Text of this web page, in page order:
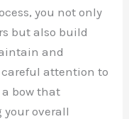
you not only
but also build
and
attention to
bow that
your overall